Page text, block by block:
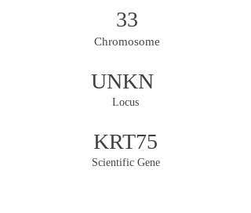
33
Chromosome
UNKN
Locus
KRT75
Scientific Gene